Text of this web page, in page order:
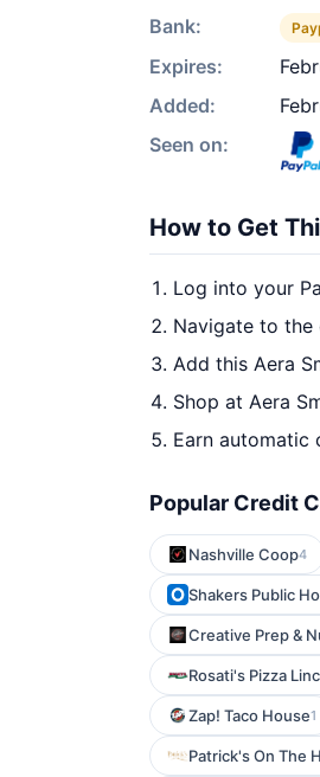
Bank:
Expires:
Added:
Seen on:
How to Get
Log into your
Navigate to
Add this Aera
Shop at Aera
Earn automatic
Popular Credit
Nashville Coop4
Shakers Public
Creative Prep &
Rosati's Pizza
Zap! Taco House1
Patrick's On The